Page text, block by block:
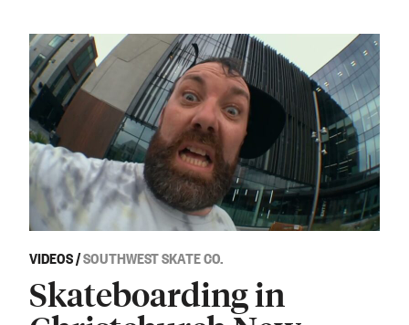
VIDEOS/SOUTHWEST SKATE CO.
Skateboarding in